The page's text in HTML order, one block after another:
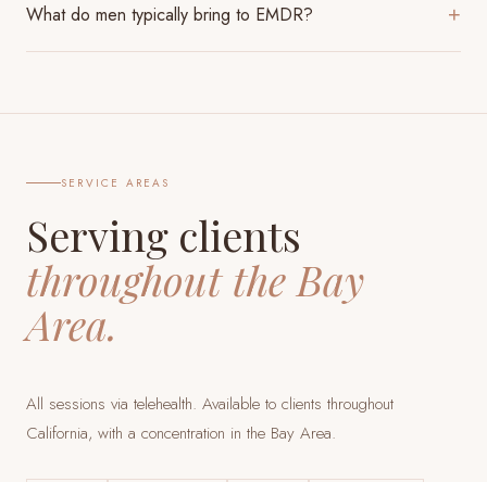
What do men typically bring to EMDR? +
SERVICE AREAS
Serving clients
throughout the Bay
Area.
All sessions via telehealth. Available to clients throughout
California, with a concentration in the Bay Area.